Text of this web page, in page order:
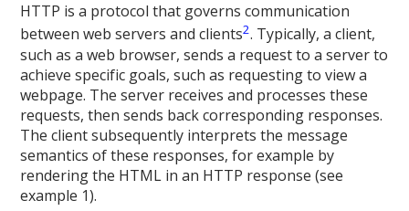
HTTP is a protocol that governs communication
between web servers and clients2. Typically, a client,
such as a web browser, sends a request to a server to
achieve specific goals, such as requesting to view a
webpage. The server receives and processes these
requests, then sends back corresponding responses.
The client subsequently interprets the message
semantics of these responses, for example by
rendering the HTML in an HTTP response (see
example 1).